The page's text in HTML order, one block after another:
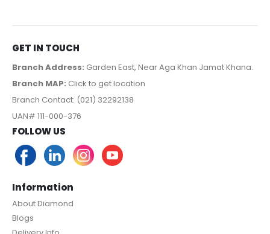
GET IN TOUCH
Branch Address: Garden East, Near Aga Khan Jamat Khana.
Branch MAP: Click to get location
Branch Contact: (021) 32292138
UAN# 111-000-376
FOLLOW US
Information
About Diamond
Blogs